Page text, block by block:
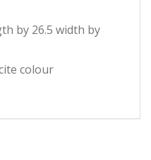
by 26.5 width by
colour